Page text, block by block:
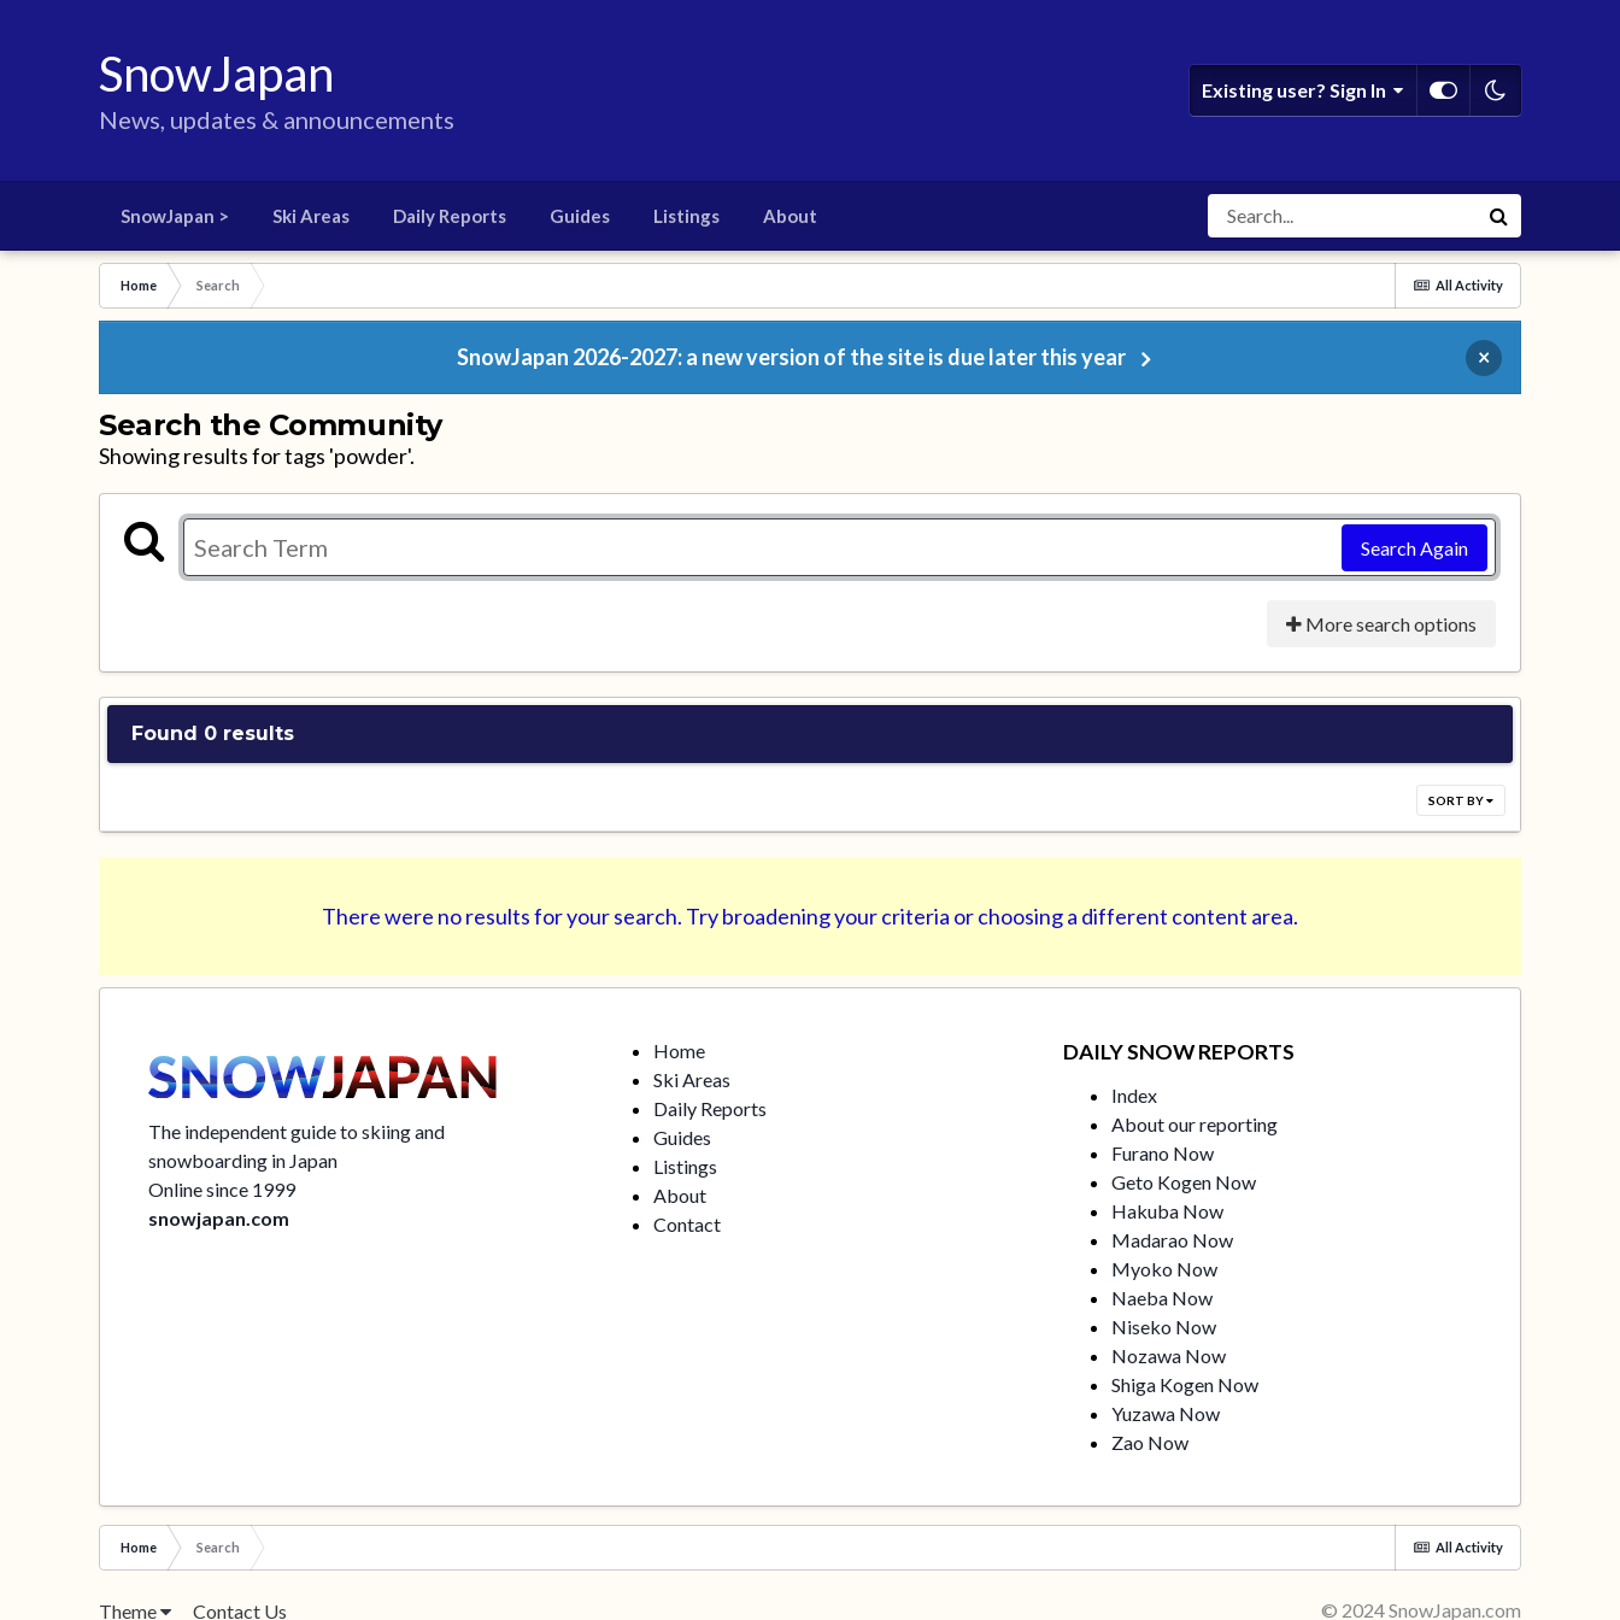
SnowJapan
News, updates & announcements
Existing user? Sign In
SnowJapan > Ski Areas Daily Reports Guides Listings About
All Activity
Home Search
SnowJapan 2026-2027: a new version of the site is due later this year ×
Search the Community
Showing results for tags 'powder'.
Search Again
More search options
Found 0 results
SORT BY
There were no results for your search. Try broadening your criteria or choosing a different content area.
The independent guide to skiing and
snowboarding in Japan
Online since 1999
snowjapan.com
Home
Ski Areas
Daily Reports
Guides
Listings
About
Contact
DAILY SNOW REPORTS
Index
About our reporting
Furano Now
Geto Kogen Now
Hakuba Now
Madarao Now
Myoko Now
Naeba Now
Niseko Now
Nozawa Now
Shiga Kogen Now
Yuzawa Now
Zao Now
All Activity
Home Search
Theme Contact Us © 2024 SnowJapan.com